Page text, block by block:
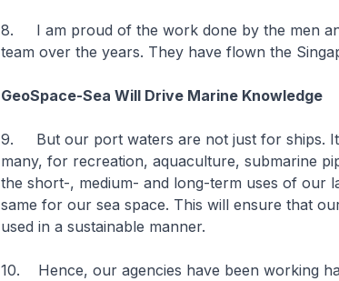
8. I am proud of the work done by the men
team over the years. They have flown the
GeoSpace-Sea Will Drive Marine Knowledge
9. But our port waters are not just for ships. It
many, for recreation, aquaculture, submarine
the short-, medium- and long-term uses of our
same for our sea space. This will ensure that
used in a sustainable manner.
10. Hence, our agencies have been working